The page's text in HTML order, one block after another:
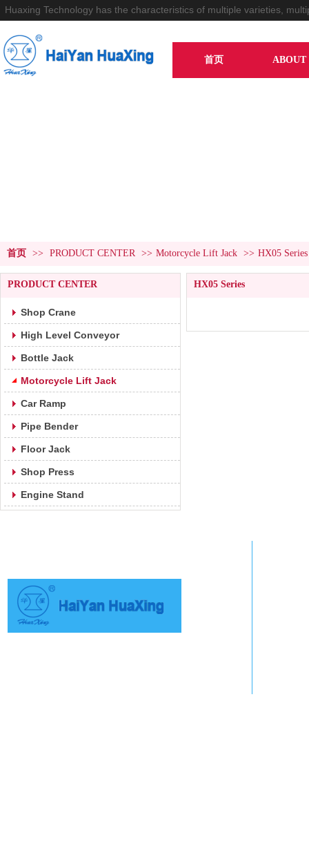
Huaxing Technology has the characteristics of multiple varieties,
首页 ABOUT
首页 >> PRODUCT CENTER >> Motorcycle Lift Jack >> HX05 Series
PRODUCT CENTER
Shop Crane
High Level Conveyor
Bottle Jack
Motorcycle Lift Jack
Car Ramp
Pipe Bender
Floor Jack
Shop Press
Engine Stand
HX05 Series